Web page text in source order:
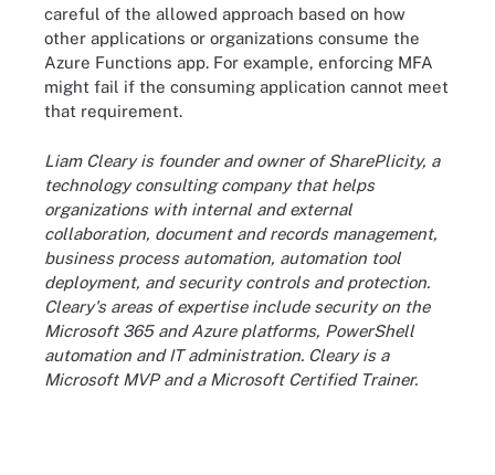
careful of the allowed approach based on how
other applications or organizations consume the
Azure Functions app. For example, enforcing MFA
might fail if the consuming application cannot meet
that requirement.
Liam Cleary is founder and owner of SharePlicity, a
technology consulting company that helps
organizations with internal and external
collaboration, document and records management,
business process automation, automation tool
deployment, and security controls and protection.
Cleary's areas of expertise include security on the
Microsoft 365 and Azure platforms, PowerShell
automation and IT administration. Cleary is a
Microsoft MVP and a Microsoft Certified Trainer.